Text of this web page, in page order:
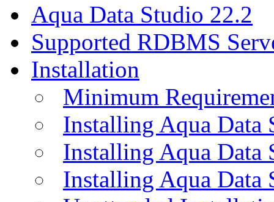
Aqua Data Studio 22.2
Supported RDBMS
Installation
Minimum
Installing Aqua Data
Installing Aqua
Installing Aqua Data